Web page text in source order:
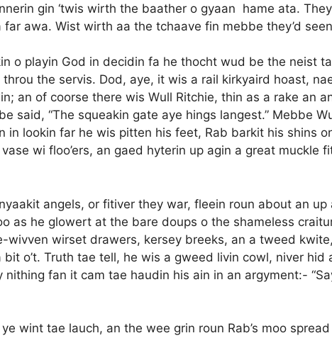
gin ‘twis wirth the baather o gyaan hame ata.
awa. Wist wirth aa the tchaave fin mebbe they’d
o playin God in decidin fa he thocht wud be the neist
the servis. Dod, aye, it wis a rail kirkyaird hoast,
an of coorse there wis Wull Ritchie, thin as a rake an
said, “The squeakin gate aye hings langest.” Mebbe
lookin far he wis pitten his feet, Rab barkit his shins
wi floo’ers, an gaed hyterin up agin a great muckle
angels, or fitiver they war, fleein roun about an up
as he glowert at the bare doups o the shameless
wirset drawers, kersey breeks, an a tweed
Truth tae tell, he wis a gweed livin cowl, niver hid
fan it cam tae haudin his ain in an argyment:-
wint tae lauch, an the wee grin roun Rab’s moo